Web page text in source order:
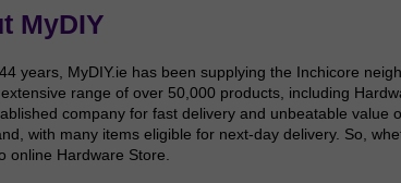
MyDIY
years, MyDIY.ie has been supplying the Inchicore
range of over 50,000 products, including
company for fast delivery and unbeatable
with many items eligible for next-day delivery. So,
online Hardware Store.